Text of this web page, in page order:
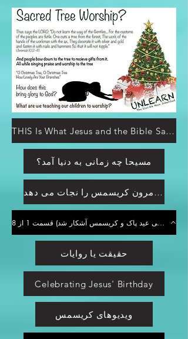
THIS Is What Jesus and the Bible Say about Christmas... Is Christmas a Christian or Pagan Holiday?
مسیحا چه زمانی به دنیا آمد؟
کرت کامرون کریسمس را نجات می دهد
از عید پاک خلاص شوید! (منشا بت پرستی عید پاک و کریسمس آشکار شد) قسمت 1 از 8
حقیقت یا روایات
Celebrating Jesus' Birthday
ویدیوهای کریسمس